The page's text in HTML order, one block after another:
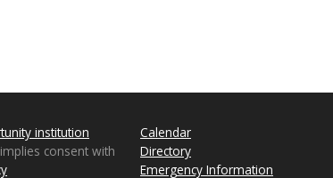
institution
consent with
Calendar
Directory
Emergency Information